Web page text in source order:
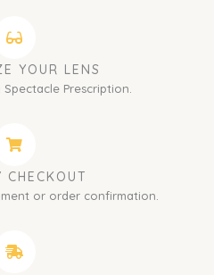
YOUR LENS
Prescription.
CHECKOUT
or order confirmation.